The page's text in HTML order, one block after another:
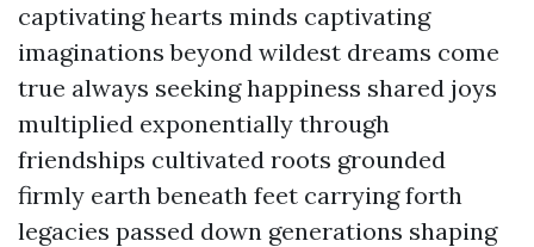
captivating hearts minds captivating
imaginations beyond wildest dreams come
true always seeking happiness shared joys
multiplied exponentially through
friendships cultivated roots grounded
firmly earth beneath feet carrying forth
legacies passed down generations shaping